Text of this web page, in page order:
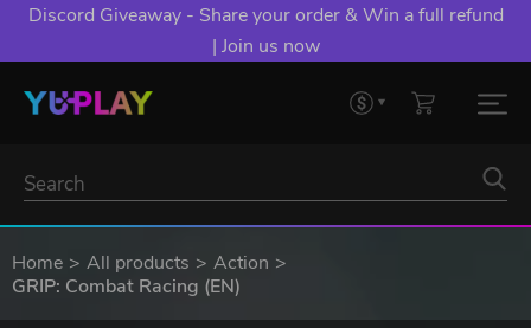
Discord Giveaway - Share your order & Win a full refund
| Join us now
Home All products
Action
GRIP: Combat Racing (EN)